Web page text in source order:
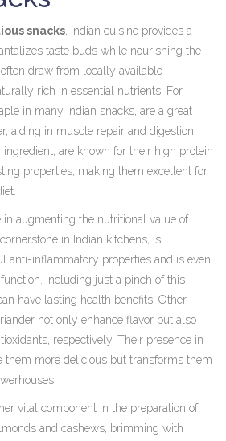
snacks , Indian cuisine provides a
taste buds while nourishing the
draw from locally available
rich in essential nutrients. For
in many Indian snacks, are a great
aiding in muscle repair and digestion.
ingredient, are known for their high protein
properties, making them excellent for
in augmenting the nutritional value of
in Indian kitchens, is
anti-inflammatory properties and is even
Including just a pinch of this
have lasting health benefits. Other
not only enhance flavor but also
respectively. Their presence in
them more delicious but transforms them
vital component in the preparation of
and cashews, brimming with